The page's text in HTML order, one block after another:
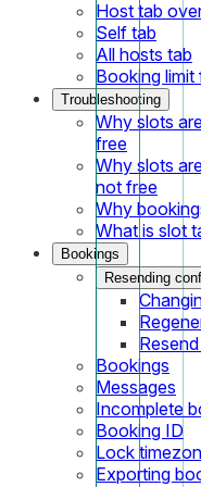
Host tab
Self tab
All hosts tab
Booking
Troubleshooting
Why slots
free
Why slots
not free
Why
What is slot
Bookings
Resending
Bookings
Messages
Incomplete
Booking ID
Lock
Exporting